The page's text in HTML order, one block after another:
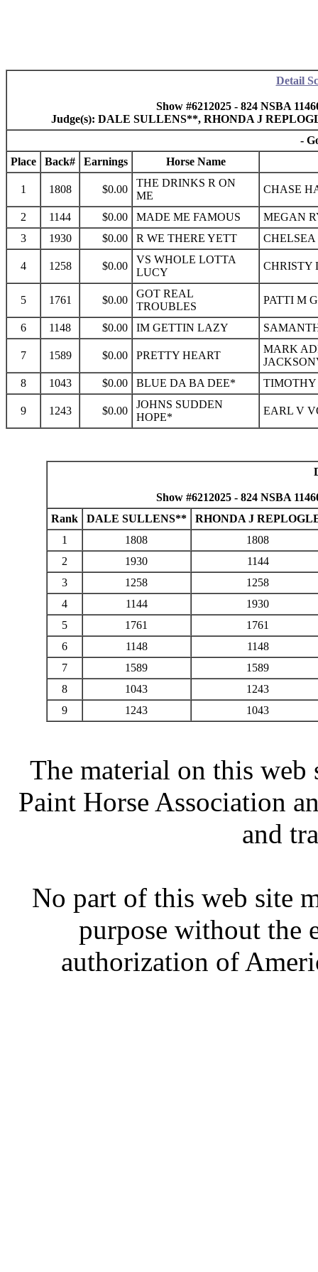
Detail
Show #6212025 - 824 NSBA
Judge(s): DALE SULLENS**, RHONDA J
-
Place
Back# Earnings Horse Name
1 1808 $0.00
THE DRINKS R ON
ME
CHASE
2 1144 $0.00 MADE ME FAMOUS
MEGAN
3
1930 $0.00 R WE THERE YETT CHELSEA
4 1258 $0.00
VS WHOLE LOTTA
LUCY
CHRISTY
5 1761 $0.00
GOT REAL
TROUBLES
PATTI M
6 1148 $0.00 IM GETTIN LAZY
7 1589 $0.00 PRETTY HEART
MARK
8
1043 $0.00 BLUE DA BA DEE* TIMOTHY
9 1243 $0.00
JOHNS SUDDEN
HOPE*
EARL V
Show #6212025 - 824 NSBA
Rank
DALE SULLENS**
RHONDA J
1
1808
1808
2
1930
1144
3
1258
1258
4
1144
1930
5
1761
1761
6
1148
1148
7
1589
1589
8
1043
1243
9
1243 1043
The material on this
Paint Horse Association
and
No part of this web site
purpose without the
authorization of